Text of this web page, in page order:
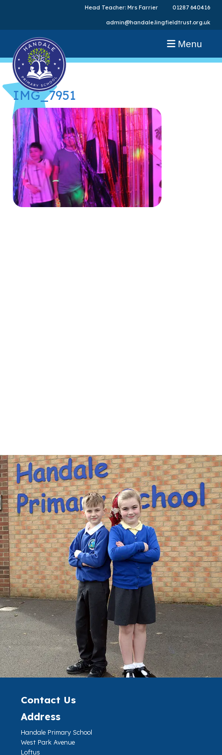
Head Teacher: Mrs Farrier 01287 640416
admin@handale.lingfieldtrust.org.uk
Menu
IMG_7951
Contact Us
Address
Handale Primary School
West Park Avenue
Loftus